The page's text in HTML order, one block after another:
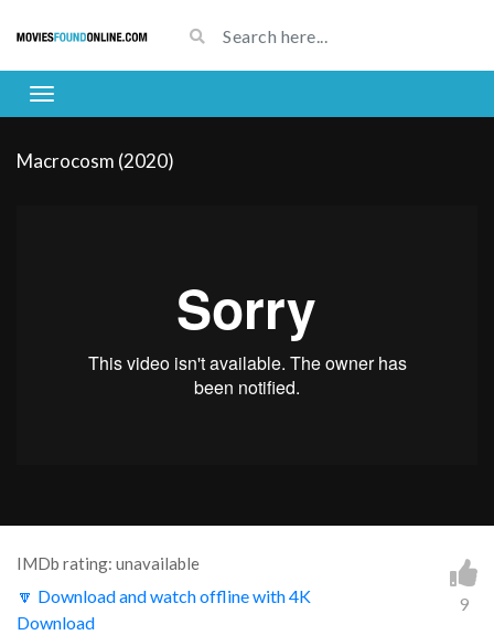
Macrocosm (2020)
IMDb rating: unavailable
🔽 Download and watch offline with 4K
Download
9